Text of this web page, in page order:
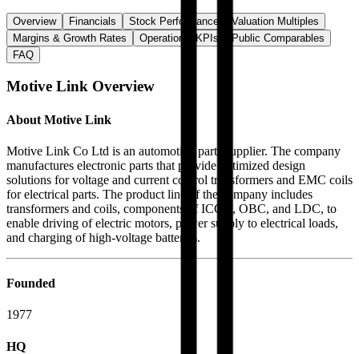
Overview Financials Stock Performance
Valuation Multiples
Margins & Growth Rates
Operational KPIs
Public Comparables
FAQ
Motive Link Overview
About Motive Link
Motive Link Co Ltd is an automotive parts supplier. The company
manufactures electronic parts that provide optimized design
solutions for voltage and current control transformers and EMC coils
for electrical parts. The product line of the company includes
transformers and coils, components of ICCU, OBC, and LDC, to
enable driving of electric motors, power supply to electrical loads,
and charging of high-voltage batteries.
Founded
1977
HQ